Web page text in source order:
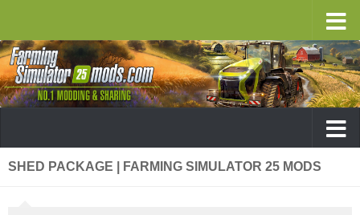
SHED PACKAGE | FARMING SIMULATOR 25 MODS